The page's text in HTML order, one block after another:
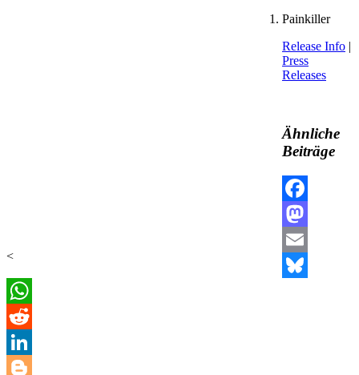
<
Painkiller
Release Info |
Press
Releases
Ähnliche
Beiträge
Facebook
Mastodon
Email
Bluesky
WhatsApp
Reddit
LinkedIn